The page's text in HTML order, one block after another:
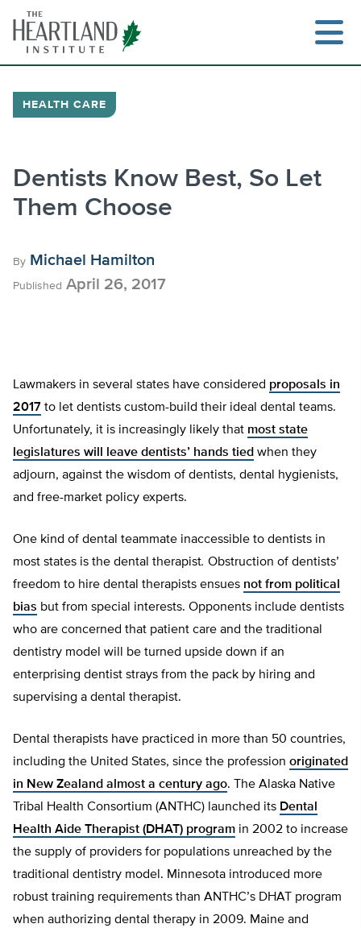
content
HEALTH CARE
Dentists Know Best, So Let
Them Choose
By Michael Hamilton
Published April 26, 2017
Lawmakers in several states have considered proposals in
2017 to let dentists custom-build their ideal dental teams.
Unfortunately, it is increasingly likely that most state
legislatures will leave dentists’ hands tied when they
adjourn, against the wisdom of dentists, dental hygienists,
and free-market policy experts.
One kind of dental teammate inaccessible to dentists in
most states is the dental therapist. Obstruction of dentists’
freedom to hire dental therapists ensues not from political
bias but from special interests. Opponents include dentists
who are concerned that patient care and the traditional
dentistry model will be turned upside down if an
enterprising dentist strays from the pack by hiring and
supervising a dental therapist.
Dental therapists have practiced in more than 50 countries,
including the United States, since the profession originated
in New Zealand almost a century ago. The Alaska Native
Tribal Health Consortium (ANTHC) launched its Dental
Health Aide Therapist (DHAT) program in 2002 to increase
the supply of providers for populations unreached by the
traditional dentistry model. Minnesota introduced more
robust training requirements than ANTHC’s DHAT program
when authorizing dental therapy in 2009. Maine and